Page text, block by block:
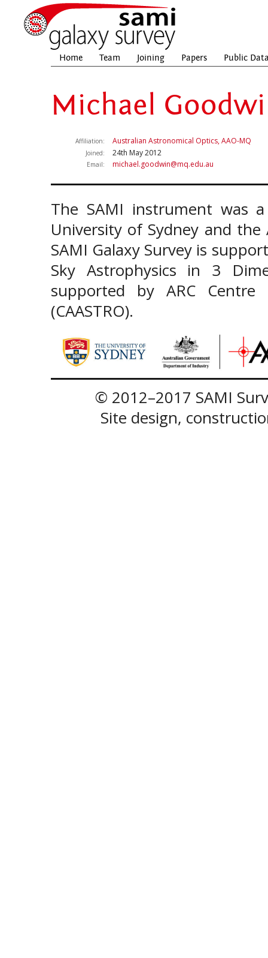
Home Team Joining Papers Public
Michael
Affiliation: Australian Astronomical Optics, AAO-MQ
Joined: 24th May 2012
Email: michael.goodwin@mq.edu.au
The SAMI instrument was
University of Sydney and
SAMI Galaxy Survey is
Sky Astrophysics in 3
supported by ARC
(CAASTRO).
© 2012–2017 SAMI
Site design,